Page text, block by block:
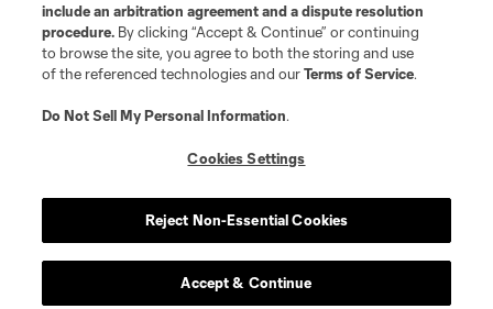
include an arbitration agreement and a dispute resolution
procedure. By clicking “Accept & Continue” or continuing
to browse the site, you agree to both the storing and use
of the referenced technologies and ourTerms of Service.
Do Not Sell My Personal Information.
Cookies Settings
Reject Non-Essential Cookies
Accept & Continue